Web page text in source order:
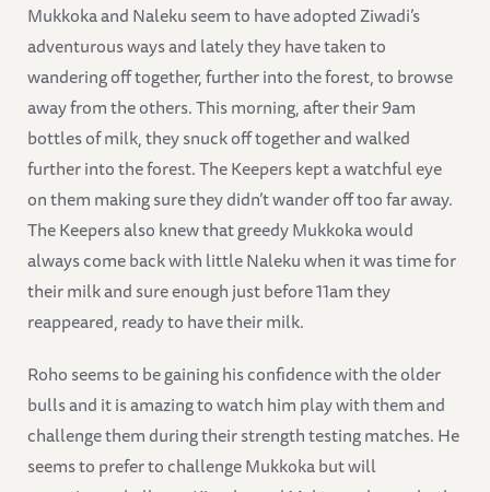
Mukkoka and Naleku seem to have adopted Ziwadi’s
adventurous ways and lately they have taken to
wandering off together, further into the forest, to browse
away from the others. This morning, after their 9am
bottles of milk, they snuck off together and walked
further into the forest. The Keepers kept a watchful eye
on them making sure they didn’t wander off too far away.
The Keepers also knew that greedy Mukkoka would
always come back with little Naleku when it was time for
their milk and sure enough just before 11am they
reappeared, ready to have their milk.
Roho seems to be gaining his confidence with the older
bulls and it is amazing to watch him play with them and
challenge them during their strength testing matches. He
seems to prefer to challenge Mukkoka but will